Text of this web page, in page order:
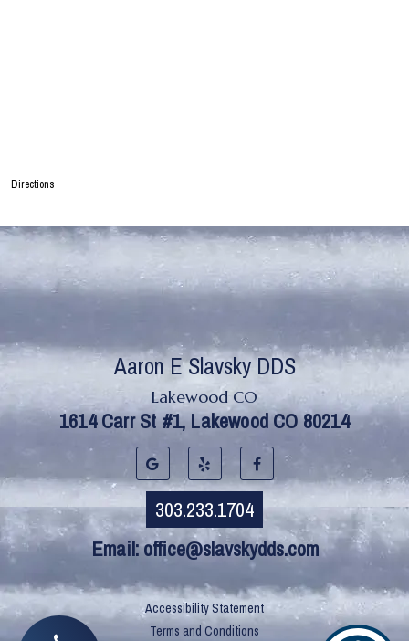
Directions
Lakewood CO
Email:office@slavskydds.com
Terms and Conditions
Accessibility Statement